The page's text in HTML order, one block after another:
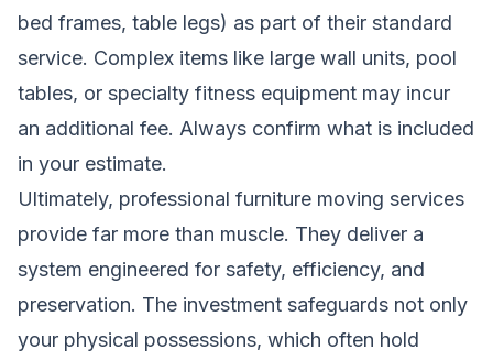
bed frames, table legs) as part of their standard
service. Complex items like large wall units, pool
tables, or specialty fitness equipment may incur
an additional fee. Always confirm what is included
in your estimate.
Ultimately, professional furniture moving services
provide far more than muscle. They deliver a
system engineered for safety, efficiency, and
preservation. The investment safeguards not only
your physical possessions, which often hold